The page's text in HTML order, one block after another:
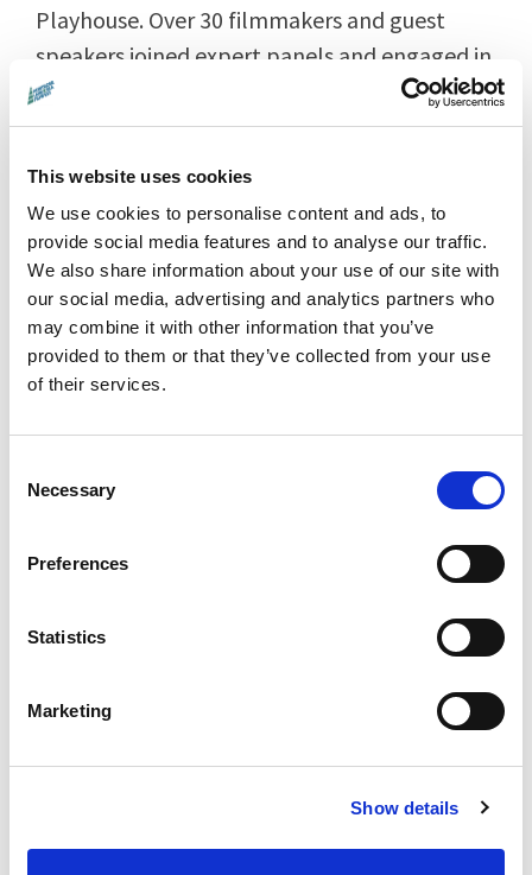
This website uses cookies
We use cookies to personalise content and ads, to
provide social media features and to analyse our traffic.
We also share information about your use of our site with
our social media, advertising and analytics partners who
may combine it with other information that you’ve
provided to them or that they’ve collected from your use
of their services.
Selection
Necessary
Preferences
Statistics
Marketing
Show details
Playhouse. Over 30 filmmakers and guest
speakers joined expert panels and engaged in
inspiring audience discussions.
2024 Films & Events
🗣️ 2024 Guests
📰 2024 Programme Guide
[PDF]
🏆 2024 North Light Award
📄 2024 Impact Report
The 1st LandxSea Fest (15–17 September
from around the globe to the Montrose